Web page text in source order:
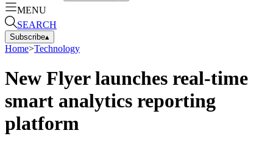
MENU
SEARCH
Subscribe▴
Home>Technology
New Flyer launches real-time
smart analytics reporting
platform